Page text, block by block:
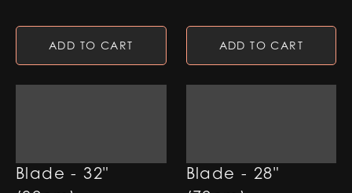
ADD TO CART ADD TO CART
Blade - 32"
Blade - 28"